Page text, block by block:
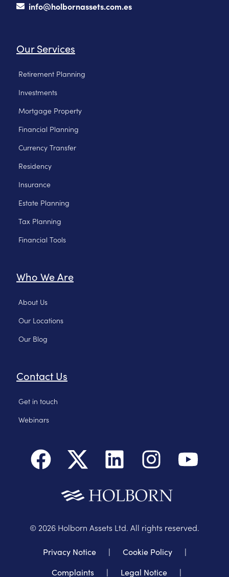
info@holbornassets.com.es
Our Services
Retirement Planning
Investments
Mortgage Property
Financial Planning
Currency Transfer
Residency
Insurance
Estate Planning
Tax Planning
Financial Tools
Who We Are
About Us
Our Locations
Our Blog
Contact Us
Get in touch
Webinars
© 2026 Holborn Assets Ltd. All rights reserved.
Privacy Notice | Cookie Policy
|
Complaints
| Legal Notice |